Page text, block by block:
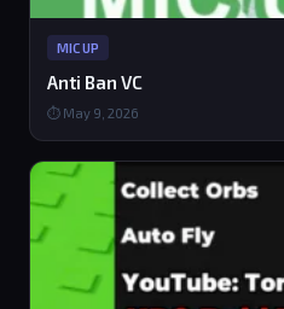
MIC UP
Anti Ban VC
⏱ May 9, 2026